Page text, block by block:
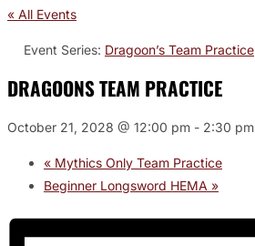
« All Events
Event Series: Dragoon’s Team Practice
DRAGOONS TEAM PRACTICE
October 21, 2028 @ 12:00 pm - 2:30 pm
« Mythics Only Team Practice
Beginner Longsword HEMA »